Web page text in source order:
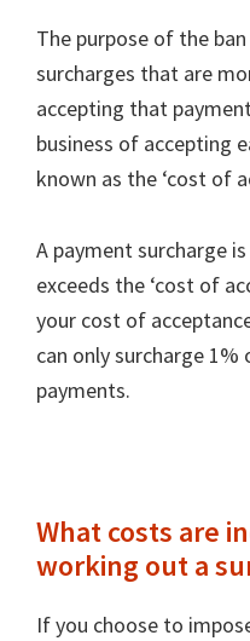
The purpose of the
surcharges that are
accepting that
business of accepting
known as the ‘cost of
A payment surcharge
exceeds the ‘cost of
your cost of
can only surcharge 1%
payments.
What costs are
working out a
If you choose to